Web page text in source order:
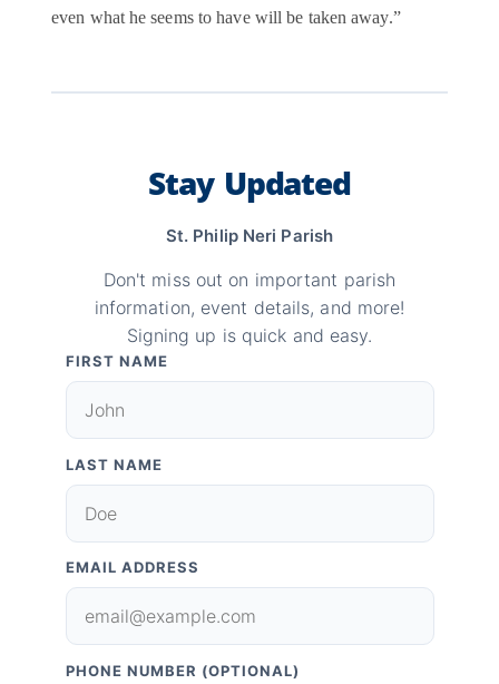
even what he seems to have will be taken away.”
Stay Updated
St. Philip Neri Parish
Don't miss out on important parish
information, event details, and more!
Signing up is quick and easy.
FIRST NAME
LAST NAME
EMAIL ADDRESS
PHONE NUMBER (OPTIONAL)